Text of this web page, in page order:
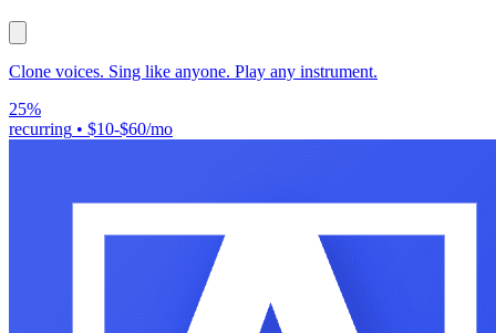
Clone voices. Sing like anyone. Play any instrument.
25%
recurring • $10-$60/mo